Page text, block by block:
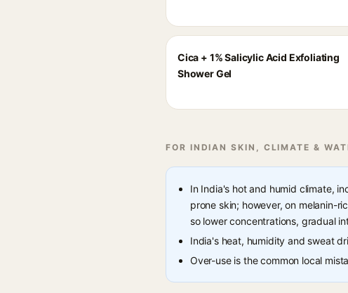
Cica + 1% Salicylic Acid Exfoliating
Shower Gel
FOR INDIAN SKIN, CLIMATE &
In India's hot and humid climate,
prone skin; however, on melanin-
so lower concentrations, gradual
India's heat, humidity and sweat
Over-use is the common local